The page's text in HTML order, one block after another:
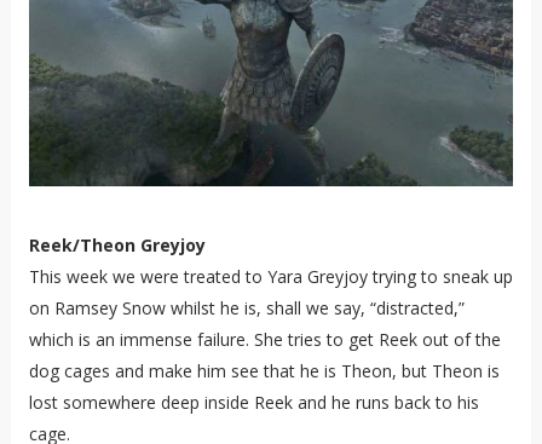
Reek/Theon Greyjoy
This week we were treated to Yara Greyjoy trying to sneak up
on Ramsey Snow whilst he is, shall we say, “distracted,”
which is an immense failure. She tries to get Reek out of the
dog cages and make him see that he is Theon, but Theon is
lost somewhere deep inside Reek and he runs back to his
cage.